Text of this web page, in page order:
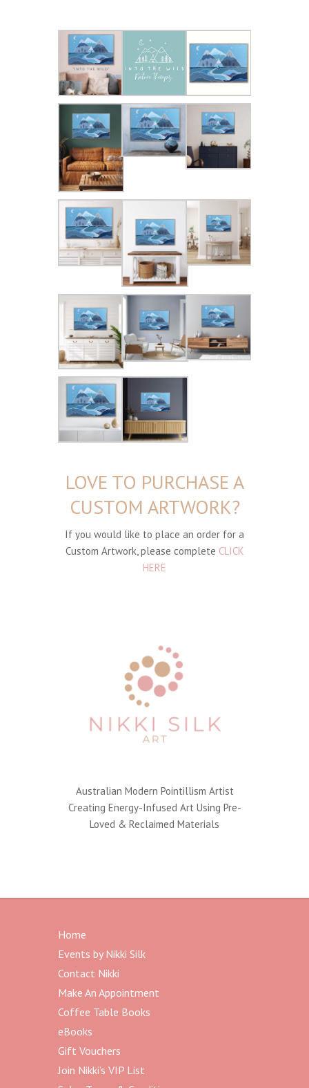
LOVE TO PURCHASE A
CUSTOM ARTWORK?
If you would like to place an order for a
Custom Artwork, please complete CLICK
HERE
Australian Modern Pointillism Artist
Creating Energy-Infused Art Using Pre-
Loved & Reclaimed Materials
Home
Events by Nikki Silk
Contact Nikki
Make An Appointment
Coffee Table Books
eBooks
Gift Vouchers
Join Nikki’s VIP List